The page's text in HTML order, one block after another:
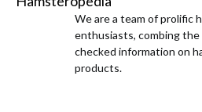
We are a team of prolific
enthusiasts, combing
checked information on
products.